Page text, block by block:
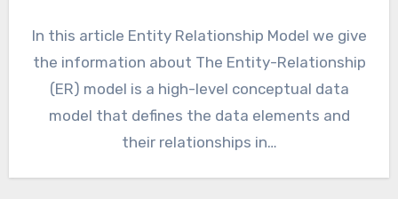
In this article Entity Relationship Model we give
the information about The Entity-Relationship
(ER) model is a high-level conceptual data
model that defines the data elements and
their relationships in…